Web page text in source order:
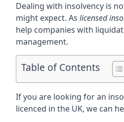
Dealing with insolvency is
might expect. As licensed
help companies with
management.
Table of Contents
If you are looking for an
licenced in the UK, we can